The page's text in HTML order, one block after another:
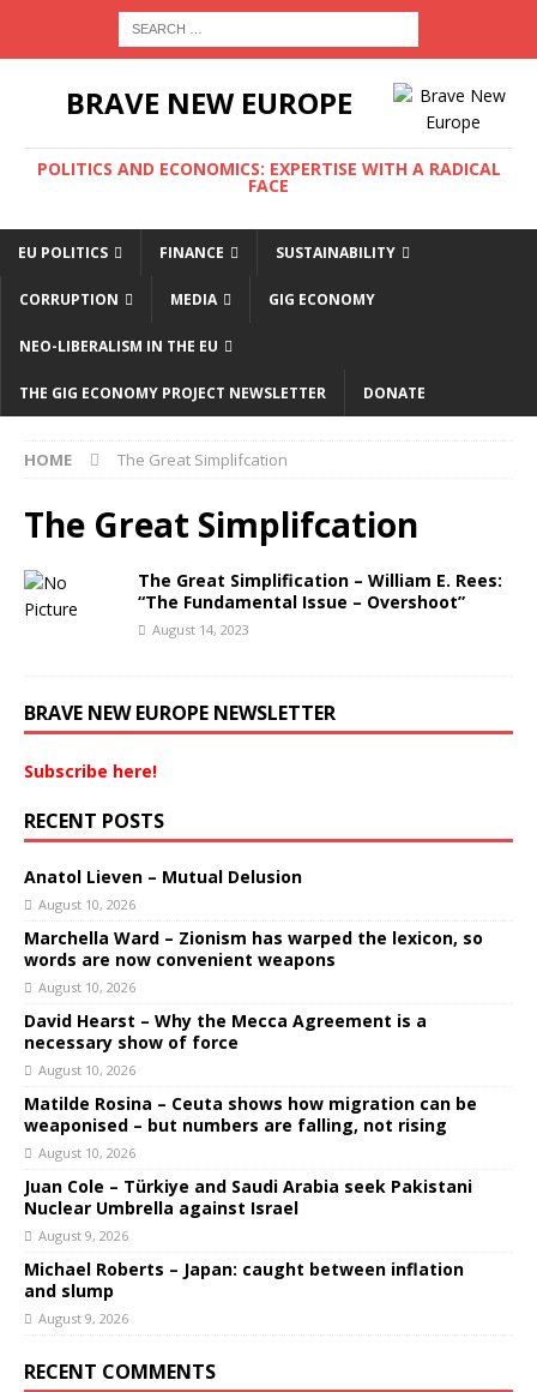
BRAVE NEW EUROPE
POLITICS AND ECONOMICS: EXPERTISE WITH A RADICAL
FACE
EU POLITICS FINANCE SUSTAINABILITY
CORRUPTION MEDIA GIG ECONOMY
NEO-LIBERALISM IN THE EU
THE GIG ECONOMY PROJECT NEWSLETTER DONATE
HOME The Great Simplifcation
The Great Simplifcation
The Great Simplification – William E. Rees:
“The Fundamental Issue – Overshoot”
August 14, 2023
BRAVE NEW EUROPE NEWSLETTER
Subscribe here!
RECENT POSTS
Anatol Lieven – Mutual Delusion
August 10, 2026
Marchella Ward – Zionism has warped the lexicon, so
words are now convenient weapons
August 10, 2026
David Hearst – Why the Mecca Agreement is a
necessary show of force
August 10, 2026
Matilde Rosina – Ceuta shows how migration can be
weaponised – but numbers are falling, not rising
August 10, 2026
Juan Cole – Türkiye and Saudi Arabia seek Pakistani
Nuclear Umbrella against Israel
August 9, 2026
Michael Roberts – Japan: caught between inflation
and slump
August 9, 2026
RECENT COMMENTS